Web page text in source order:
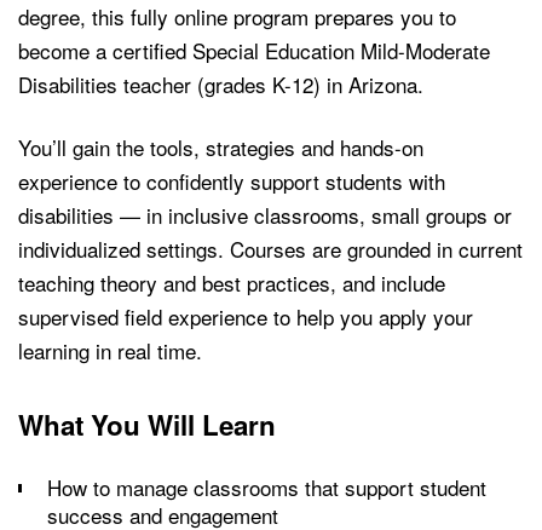
degree, this fully online program prepares you to
become a certified Special Education Mild-Moderate
Disabilities teacher (grades K-12) in Arizona.
You’ll gain the tools, strategies and hands-on
experience to confidently support students with
disabilities — in inclusive classrooms, small groups or
individualized settings. Courses are grounded in current
teaching theory and best practices, and include
supervised field experience to help you apply your
learning in real time.
What You Will Learn
How to manage classrooms that support student
success and engagement